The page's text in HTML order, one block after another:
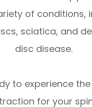
of conditions,
sciatica, and
disc disease.
to experience
for your